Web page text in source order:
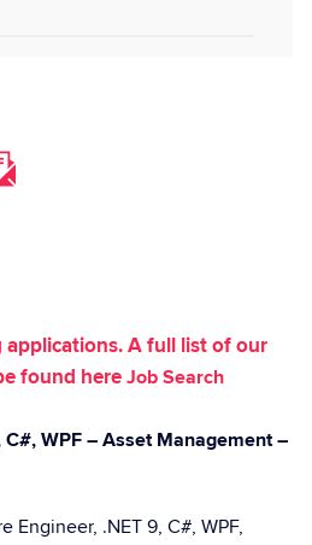
applications. A full list of our
found hereJob Search
WPF – Asset Management –
Engineer, .NET 9, C#, WPF,